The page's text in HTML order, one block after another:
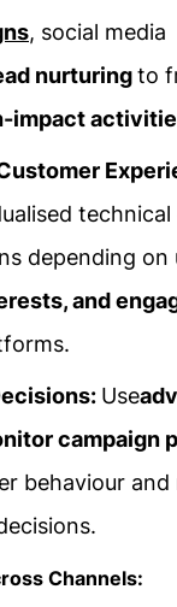
, social media
nurturingto
impact
depending on
and
Use
campaign
behaviour
Channels: